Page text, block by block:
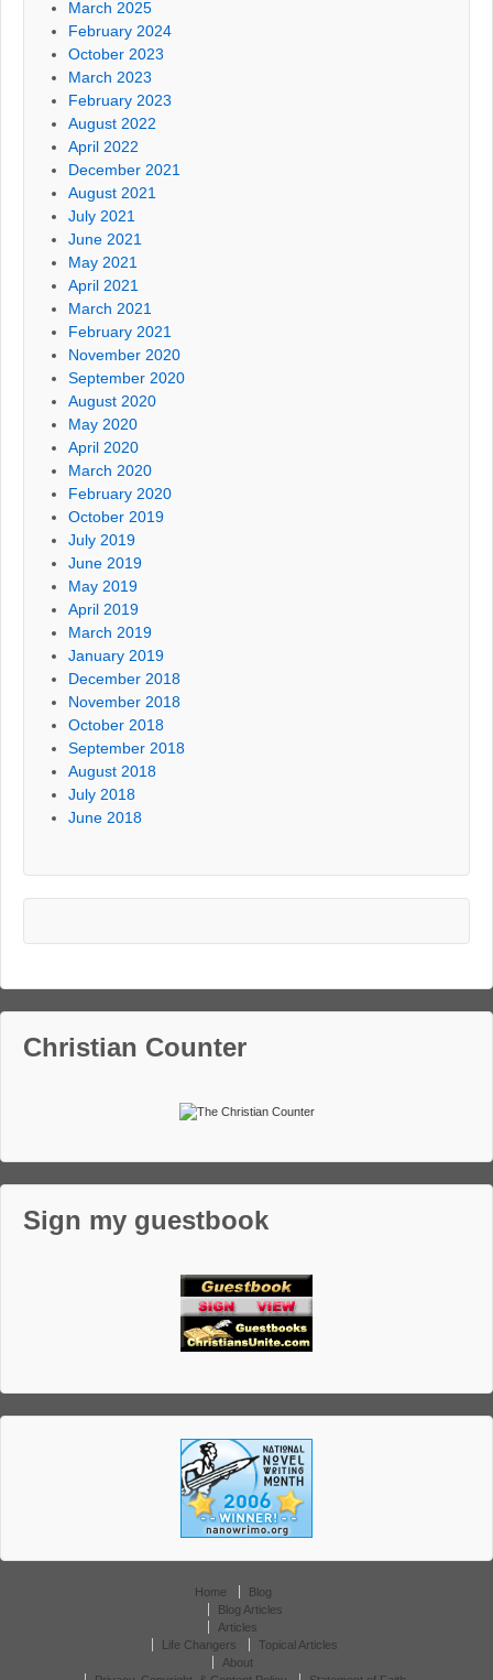
March 2025
February 2024
October 2023
March 2023
February 2023
August 2022
April 2022
December 2021
August 2021
July 2021
June 2021
May 2021
April 2021
March 2021
February 2021
November 2020
September 2020
August 2020
May 2020
April 2020
March 2020
February 2020
October 2019
July 2019
June 2019
May 2019
April 2019
March 2019
January 2019
December 2018
November 2018
October 2018
September 2018
August 2018
July 2018
June 2018
Christian Counter
Sign my guestbook
Home
Blog
Blog Articles
Articles
Life Changers
Topical Articles
About